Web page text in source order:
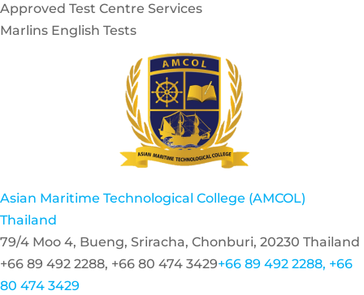
Approved Test Centre Services
Marlins English Tests
Asian Maritime Technological College (AMCOL)
Thailand
79/4 Moo 4, Bueng, Sriracha, Chonburi, 20230 Thailand
+66 89 492 2288, +66 80 474 3429+66 89 492 2288, +66
80 474 3429